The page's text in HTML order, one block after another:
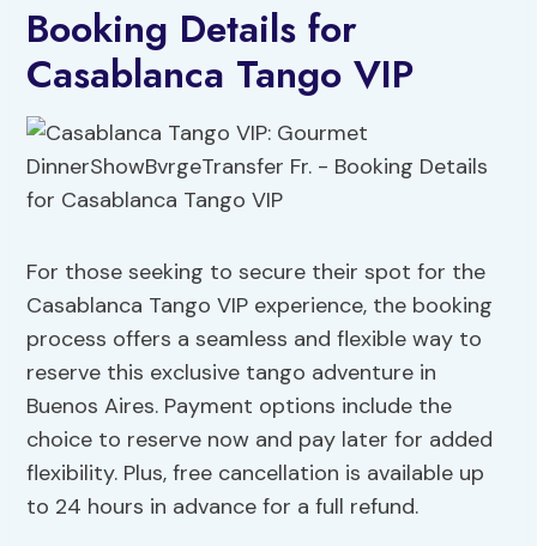
Booking Details for
Casablanca Tango VIP
For those seeking to secure their spot for the
Casablanca Tango VIP experience, the booking
process offers a seamless and flexible way to
reserve this exclusive tango adventure in
Buenos Aires. Payment options include the
choice to reserve now and pay later for added
flexibility. Plus, free cancellation is available up
to 24 hours in advance for a full refund.